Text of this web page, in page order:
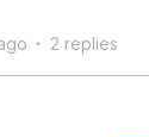
2 replies